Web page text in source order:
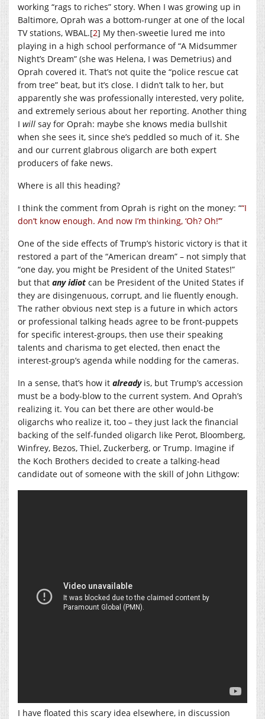
working “rags to riches” story. When I was growing up in
Baltimore, Oprah was a bottom-runger at one of the local
TV stations, WBAL.[2] My then-sweetie lured me into
playing in a high school performance of “A Midsummer
Night’s Dream” (she was Helena, I was Demetrius) and
Oprah covered it. That’s not quite the “police rescue cat
from tree” beat, but it’s close. I didn’t talk to her, but
apparently she was professionally interested, very polite,
and extremely serious about her reporting. Another thing
I will say for Oprah: maybe she knows media bullshit
when she sees it, since she’s peddled so much of it. She
and our current glabrous oligarch are both expert
producers of fake news.
Where is all this heading?
I think the comment from Oprah is right on the money: ““I
don’t know enough. And now I’m thinking, ‘Oh? Oh!’”
One of the side effects of Trump’s historic victory is that it
restored a part of the “American dream” – not simply that
“one day, you might be President of the United States!”
but that any idiot can be President of the United States if
they are disingenuous, corrupt, and lie fluently enough.
The rather obvious next step is a future in which actors
or professional talking heads agree to be front-puppets
for specific interest-groups, then use their speaking
talents and charisma to get elected, then enact the
interest-group’s agenda while nodding for the cameras.
In a sense, that’s how it alreadyis, but Trump’s accession
must be a body-blow to the current system. And Oprah’s
realizing it. You can bet there are other would-be
oligarchs who realize it, too – they just lack the financial
backing of the self-funded oligarch like Perot, Bloomberg,
Winfrey, Bezos, Thiel, Zuckerberg, or Trump. Imagine if
the Koch Brothers decided to create a talking-head
candidate out of someone with the skill of John Lithgow:
I have floated this scary idea elsewhere, in discussion